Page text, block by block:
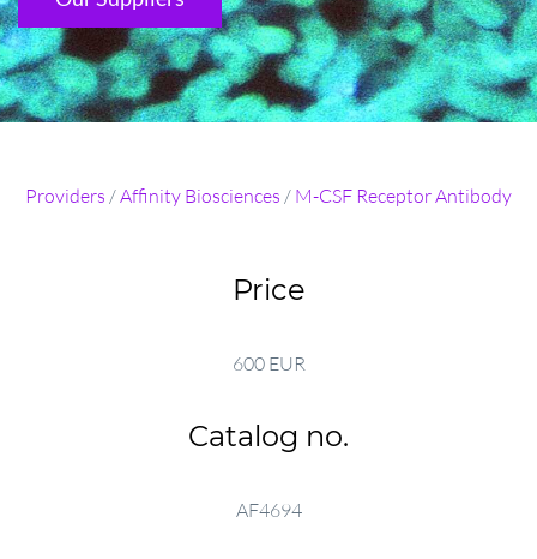
Providers /Affinity Biosciences / M-CSF Receptor Antibody
Price
600 EUR
Catalog no.
AF4694